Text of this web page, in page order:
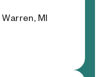
MI